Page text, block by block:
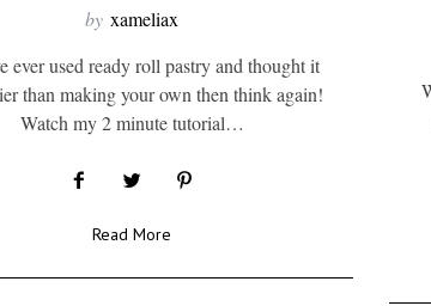
by xameliax
ever used ready roll pastry and thought it
than making your own then think again!
Watch my 2 minute tutorial…
Read More